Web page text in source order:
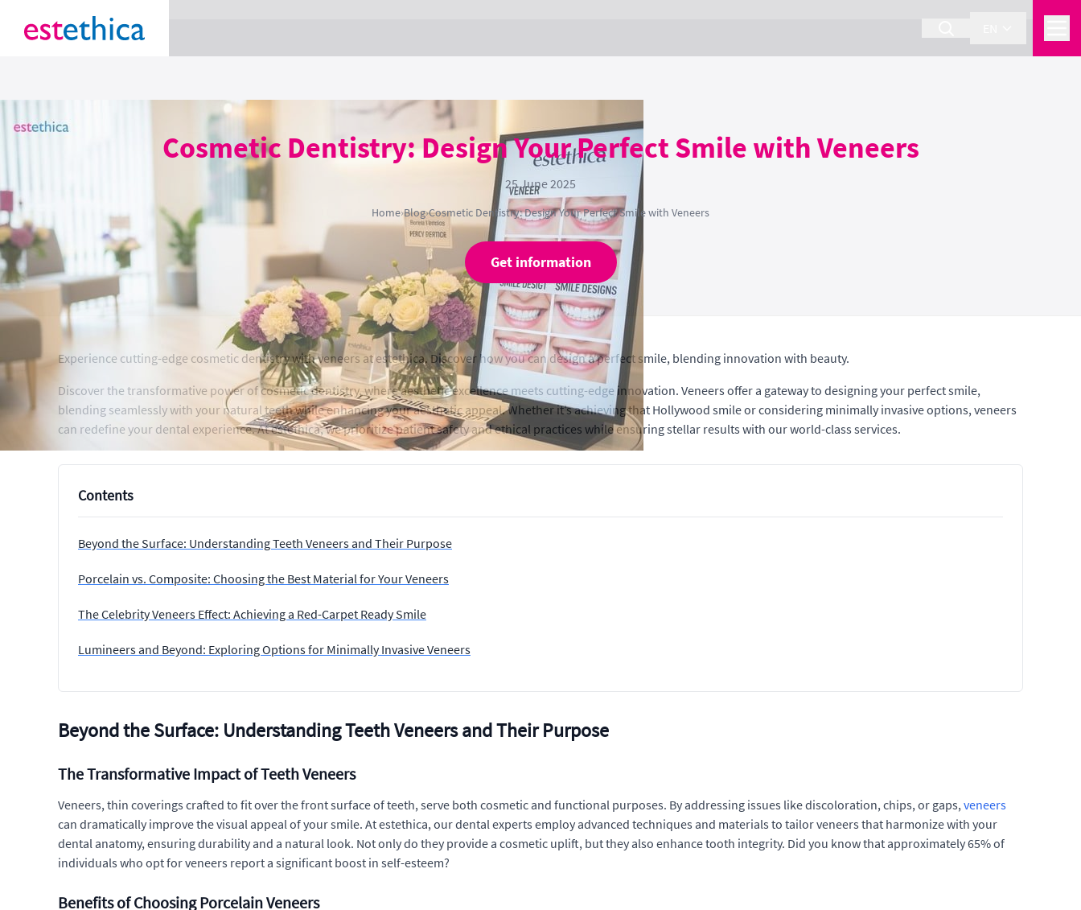
Cosmetic Dentistry: Design Your Perfect Smile with Veneers
25 June 2025
Home›Blog›Cosmetic Dentistry: Design Your Perfect Smile with Veneers
Get information
Experience cutting-edge cosmetic dentistry with veneers at estethica. Discover how you can design a perfect smile, blending innovation with beauty.
Discover the transformative power of cosmetic dentistry, where aesthetic excellence meets cutting-edge innovation. Veneers offer a gateway to designing your perfect smile,
blending seamlessly with your natural teeth while enhancing your aesthetic appeal. Whether it’s achieving that Hollywood smile or considering minimally invasive options, veneers
can redefine your dental experience. At estethica, we prioritize patient safety and ethical practices while ensuring stellar results with our world-class services.
Contents
Beyond the Surface: Understanding Teeth Veneers and Their Purpose
Porcelain vs. Composite: Choosing the Best Material for Your Veneers
The Celebrity Veneers Effect: Achieving a Red-Carpet Ready Smile
Lumineers and Beyond: Exploring Options for Minimally Invasive Veneers
Beyond the Surface: Understanding Teeth Veneers and Their Purpose
The Transformative Impact of Teeth Veneers
Veneers, thin coverings crafted to fit over the front surface of teeth, serve both cosmetic and functional purposes. By addressing issues like discoloration, chips, or gaps,veneers
can dramatically improve the visual appeal of your smile. At estethica, our dental experts employ advanced techniques and materials to tailor veneers that harmonize with your
dental anatomy, ensuring durability and a natural look. Not only do they provide a cosmetic uplift, but they also enhance tooth integrity. Did you know that approximately 65% of
individuals who opt for veneers report a significant boost in self-esteem?
Benefits of Choosing Porcelain Veneers